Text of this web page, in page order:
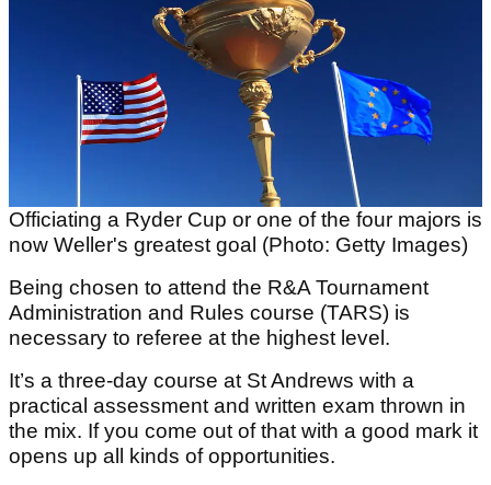
Officiating a Ryder Cup or one of the four majors is
now Weller's greatest goal (Photo: Getty Images)
Being chosen to attend the R&A Tournament
Administration and Rules course (TARS) is
necessary to referee at the highest level.
It’s a three-day course at St Andrews with a
practical assessment and written exam thrown in
the mix. If you come out of that with a good mark it
opens up all kinds of opportunities.